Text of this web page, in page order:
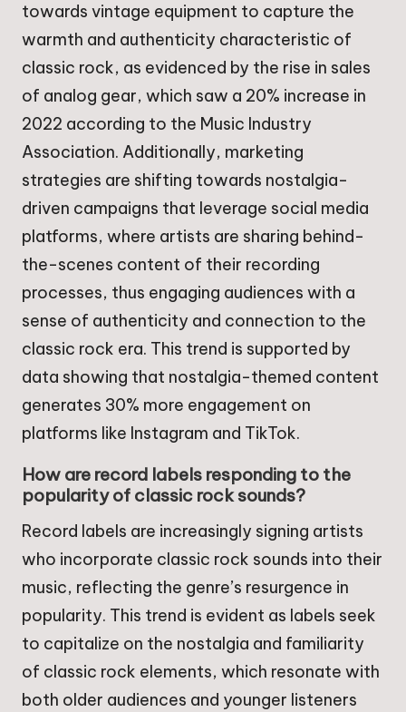
towards vintage equipment to capture the
warmth and authenticity characteristic of
classic rock, as evidenced by the rise in sales
of analog gear, which saw a 20% increase in
2022 according to the Music Industry
Association. Additionally, marketing
strategies are shifting towards nostalgia-
driven campaigns that leverage social media
platforms, where artists are sharing behind-
the-scenes content of their recording
processes, thus engaging audiences with a
sense of authenticity and connection to the
classic rock era. This trend is supported by
data showing that nostalgia-themed content
generates 30% more engagement on
platforms like Instagram and TikTok.
How are record labels responding to the
popularity of classic rock sounds?
Record labels are increasingly signing artists
who incorporate classic rock sounds into their
music, reflecting the genre’s resurgence in
popularity. This trend is evident as labels seek
to capitalize on the nostalgia and familiarity
of classic rock elements, which resonate with
both older audiences and younger listeners